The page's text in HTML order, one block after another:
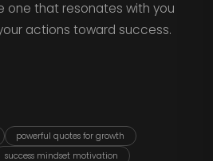
one that resonates with you
actions toward success.
powerful quotes for growth
success mindset motivation